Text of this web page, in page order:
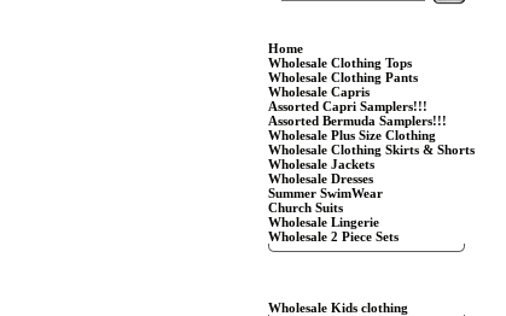
Home
Wholesale Clothing Tops
Wholesale Clothing Pants
Wholesale Capris
Assorted Capri Samplers!!!
Assorted Bermuda Samplers!!!
Wholesale Plus Size Clothing
Wholesale Clothing Skirts & Shorts
Wholesale Jackets
Wholesale Dresses
Summer SwimWear
Church Suits
Wholesale Lingerie
Wholesale 2 Piece Sets
Wholesale Kids clothing